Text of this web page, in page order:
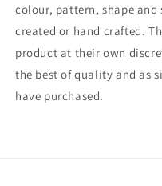
colour, pattern, shape
created or hand crafted.
product at their own
the best of quality and as
have purchased.